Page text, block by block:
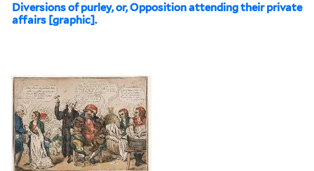
Diversions of purley, or, Opposition attending their private
affairs [graphic].